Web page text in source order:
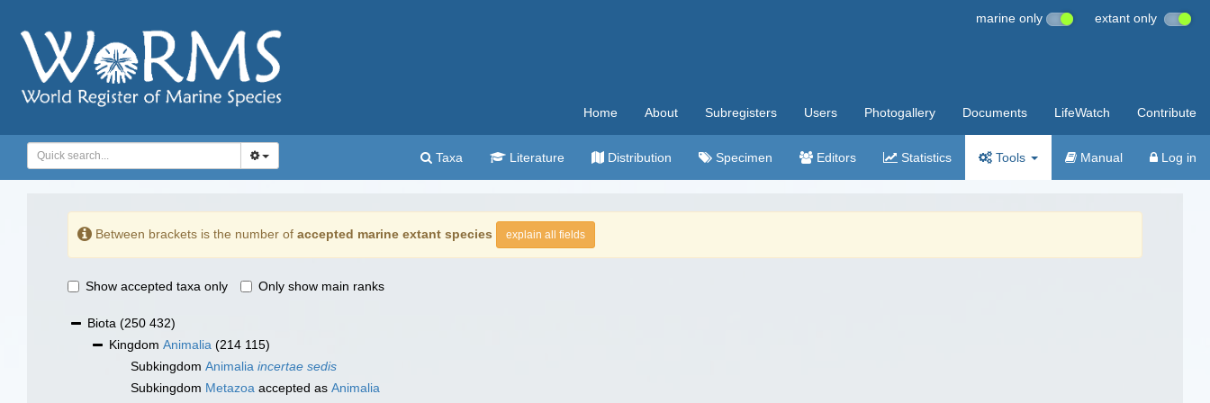
marine only extant only
Home About Subregisters Users Photogallery Documents LifeWatch Contribute
Taxa Literature Distribution Specimen Editors Statistics Tools Manual Log in
Between brackets is the number of accepted marine extant species explain all fields
Show accepted taxa only Only show main ranks
Biota (250 432)
Kingdom Animalia (214 115)
Subkingdom Animalia incertae sedis
Subkingdom Metazoa accepted as Animalia